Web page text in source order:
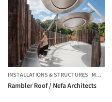
INSTALLATIONS & STRUCTURES ·MOSCOW,
Rambler Roof / Nefa Architects